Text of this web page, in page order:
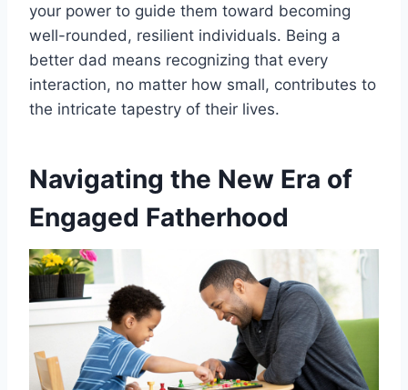
your power to guide them toward becoming
well-rounded, resilient individuals. Being a
better dad means recognizing that every
interaction, no matter how small, contributes to
the intricate tapestry of their lives.
Navigating the New Era of
Engaged Fatherhood